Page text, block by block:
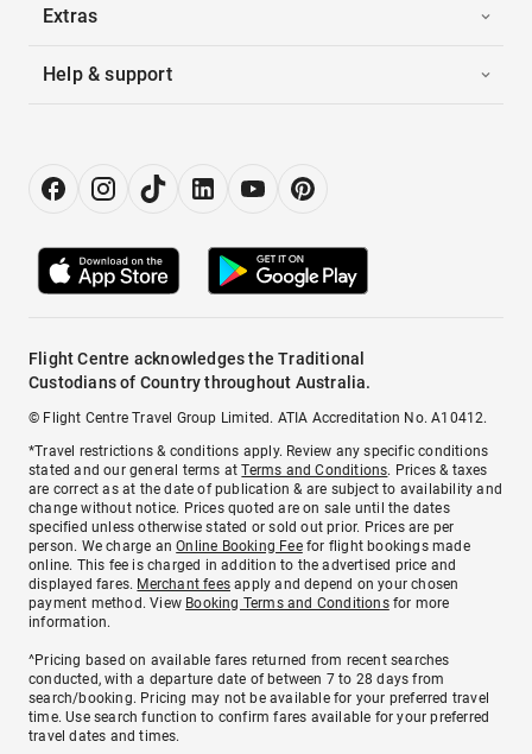
Extras
Help & support
Flight Centre acknowledges the Traditional
Custodians of Country throughout Australia.
© Flight Centre Travel Group Limited. ATIA Accreditation No. A10412.
*Travel restrictions & conditions apply. Review any specific conditions
stated and our general terms atTerms and Conditions. Prices & taxes
are correct as at the date of publication & are subject to availability and
change without notice. Prices quoted are on sale until the dates
specified unless otherwise stated or sold out prior. Prices are per
person. We charge anOnline Booking Feefor flight bookings made
online. This fee is charged in addition to the advertised price and
displayed fares. Merchant fees apply and depend on your chosen
payment method. View Booking Terms and Conditionsfor more
information.
^Pricing based on available fares returned from recent searches
conducted, with a departure date of between 7 to 28 days from
search/booking. Pricing may not be available for your preferred travel
time. Use search function to confirm fares available for your preferred
travel dates and times.